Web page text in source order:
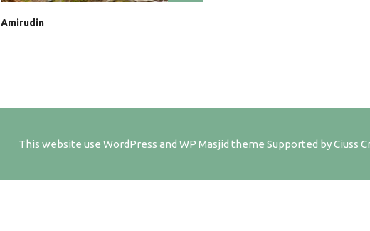
Amirudin
This website use WordPress and WP Masjid theme Supported byCiuss